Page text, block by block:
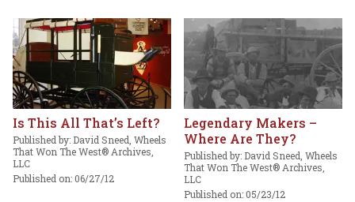
Is This All That’s Left?
Published by: David Sneed, Wheels
That Won The West® Archives,
LLC
Published on: 06/27/12
Legendary Makers –
Where Are They?
Published by: David Sneed, Wheels
That Won The West® Archives,
LLC
Published on: 05/23/12